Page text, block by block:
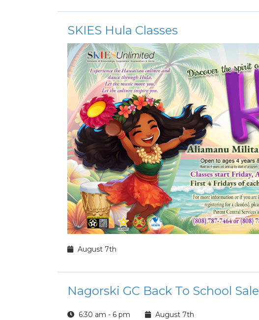
SKIES Hula Classes
August 7th
Nagorski GC Back To School Sale
6:30 am - 6 pm August 7th